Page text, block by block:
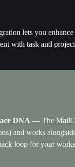
lets you
with task and
DNA — The
and works
loop for your